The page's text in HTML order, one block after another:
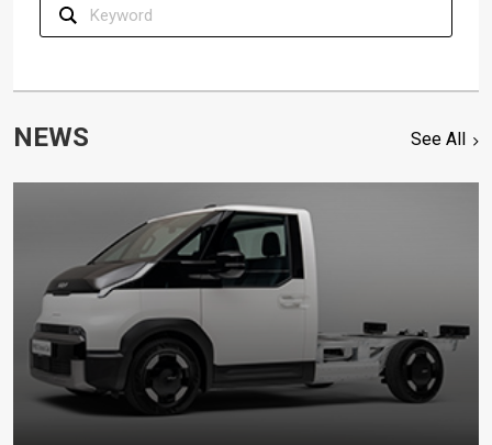
NEWS See All